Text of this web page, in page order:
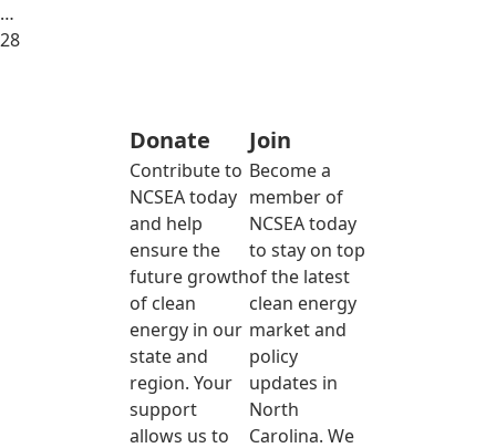
…
28
Donate
Contribute to
NCSEA today
and help
ensure the
future growth
of clean
energy in our
state and
region. Your
support
allows us to
Join
Become a
member of
NCSEA today
to stay on top
of the latest
clean energy
market and
policy
updates in
North
Carolina. We